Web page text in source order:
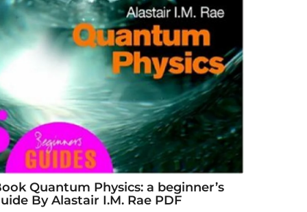
Quantum Physics: a beginner’s
By Alastair I.M. Rae PDF